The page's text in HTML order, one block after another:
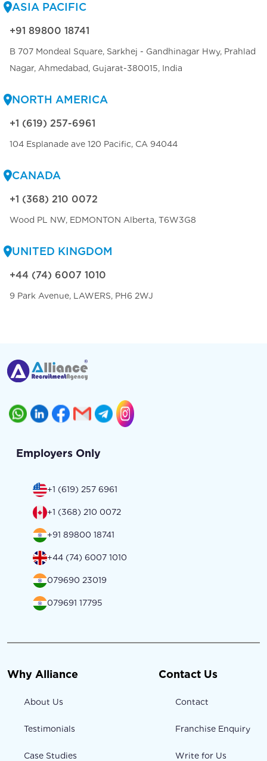
ASIA PACIFIC
+91 89800 18741
B 707 Mondeal Square, Sarkhej - Gandhinagar Hwy, Prahlad
Nagar, Ahmedabad, Gujarat-380015, India
NORTH AMERICA
+1 (619) 257-6961
104 Esplanade ave 120 Pacific, CA 94044
CANADA
+1 (368) 210 0072
Wood PL NW, EDMONTON Alberta, T6W3G8
UNITED KINGDOM
+44 (74) 6007 1010
9 Park Avenue, LAWERS, PH6 2WJ
Employers Only
+1 (619) 257 6961
+1 (368) 210 0072
+91 89800 18741
+44 (74) 6007 1010
079690 23019
079691 17795
Why Alliance
About Us
Testimonials
Case Studies
Contact Us
Contact
Franchise Enquiry
Write for Us